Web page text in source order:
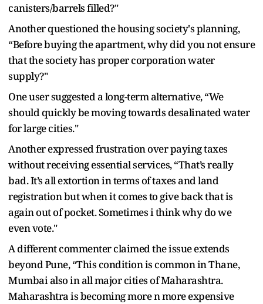
canisters/barrels filled?"
Another questioned the housing society's planning,
“Before buying the apartment, why did you not ensure
that the society has proper corporation water
supply?"
One user suggested a long-term alternative, “We
should quickly be moving towards desalinated water
for large cities."
Another expressed frustration over paying taxes
without receiving essential services, “That’s really
bad. It’s all extortion in terms of taxes and land
registration but when it comes to give back that is
again out of pocket. Sometimes i think why do we
even vote."
A different commenter claimed the issue extends
beyond Pune, “This condition is common in Thane,
Mumbai also in all major cities of Maharashtra.
Maharashtra is becoming more n more expensive